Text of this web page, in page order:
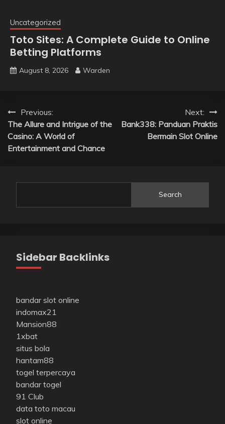
Uncategorized
Toto Sites: A Complete Guide to Online
Betting Platforms
August 8, 2026 Warden
Post
navigation
Previous:
The Allure and Intrigue of the
Casino: A World of
Entertainment and Chance
Next:
Bank338: Panduan Praktis
Bermain Slot Online
Search
Sidebar Backlinks
bandar slot online
indomax21
Mansion88
1xbat
situs bola
hantam88
togel terpercaya
bandar togel
91 Club
data toto macau
slot online